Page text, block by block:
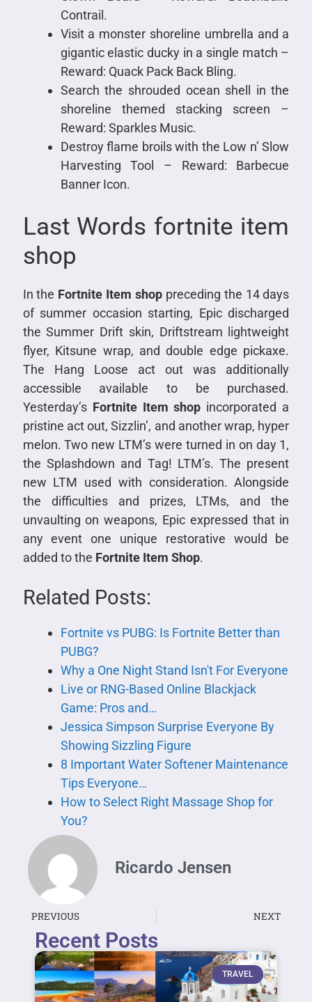
Contrail.
Visit a monster shoreline umbrella and a
gigantic elastic ducky in a single match –
Reward: Quack Pack Back Bling.
Search the shrouded ocean shell in the
shoreline themed stacking screen –
Reward: Sparkles Music.
Destroy flame broils with the Low n’ Slow
Harvesting Tool – Reward: Barbecue
Banner Icon.
Last Words fortnite item
shop
In the Fortnite Item shop preceding the 14 days
of summer occasion starting, Epic discharged
the Summer Drift skin, Driftstream lightweight
flyer, Kitsune wrap, and double edge pickaxe.
The Hang Loose act out was additionally
accessible available to be purchased.
Yesterday’s Fortnite Item shop incorporated a
pristine act out, Sizzlin’, and another wrap, hyper
melon. Two new LTM’s were turned in on day 1,
the Splashdown and Tag! LTM’s. The present
new LTM used with consideration. Alongside
the difficulties and prizes, LTMs, and the
unvaulting on weapons, Epic expressed that in
any event one unique restorative would be
added to the Fortnite Item Shop.
Related Posts:
Fortnite vs PUBG: Is Fortnite Better than
PUBG?
Why a One Night Stand Isn't For Everyone
Live or RNG-Based Online Blackjack
Game: Pros and…
Jessica Simpson Surprise Everyone By
Showing Sizzling Figure
8 Important Water Softener Maintenance
Tips Everyone…
How to Select Right Massage Shop for
You?
Ricardo Jensen
PREVIOUS NEXT
Recent Posts
TRAVEL